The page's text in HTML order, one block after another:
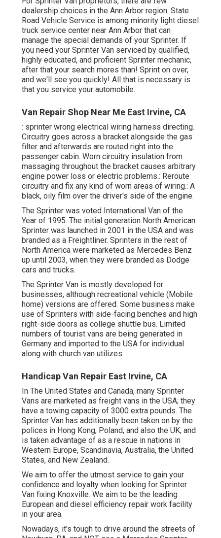
dealership choices in the Ann Arbor region. State
Road Vehicle Service is among minority light diesel
truck service center near Ann Arbor that can
manage the special demands of your Sprinter. If
you need your Sprinter Van serviced by qualified,
highly educated, and proficient Sprinter mechanic,
after that your search mores than! Sprint on over,
and we'll see you quickly! All that is necessary is
that you service your automobile.
Van Repair Shop Near Me East Irvine, CA
: sprinter wrong electrical wiring harness directing.
Circuitry goes across a bracket alongside the gas
filter and afterwards are routed right into the
passenger cabin. Worn circuitry insulation from
massaging throughout the bracket causes arbitrary
engine power loss or electric problems.: Reroute
circuitry and fix any kind of worn areas of wiring.: A
black, oily film over the driver's side of the engine.
The Sprinter was voted International Van of the
Year of 1995. The initial generation North American
Sprinter was launched in 2001 in the USA and was
branded as a Freightliner. Sprinters in the rest of
North America were marketed as Mercedes Benz
up until 2003, when they were branded as Dodge
cars and trucks.
The Sprinter Van is mostly developed for
businesses, although recreational vehicle (Mobile
home) versions are offered. Some business make
use of Sprinters with side-facing benches and high
right-side doors as college shuttle bus. Limited
numbers of tourist vans are being generated in
Germany and imported to the USA for individual
along with church van utilizes.
Handicap Van Repair East Irvine, CA
In The United States and Canada, many Sprinter
Vans are marketed as freight vans in the USA; they
have a towing capacity of 3000 extra pounds. The
Sprinter Van has additionally been taken on by the
polices in Hong Kong, Poland, and also the UK, and
is taken advantage of as a rescue in nations in
Western Europe, Scandinavia, Australia, the United
States, and New Zealand.
We aim to offer the utmost service to gain your
confidence and loyalty when looking for Sprinter
Van fixing Knoxville. We aim to be the leading
European and diesel efficiency repair work facility
in your area.
Nowadays, it's tough to drive around the streets of